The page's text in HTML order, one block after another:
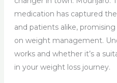
medication has captured
and patients alike,
on weight management.
works and whether it’s a
in your weight loss journey.